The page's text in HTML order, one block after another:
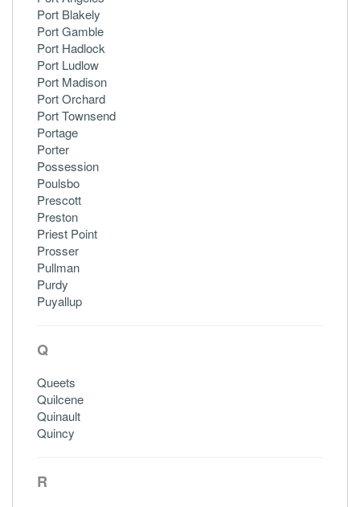
Port Blakely
Port Gamble
Port Hadlock
Port Ludlow
Port Madison
Port Orchard
Port Townsend
Portage
Porter
Possession
Poulsbo
Prescott
Preston
Priest Point
Prosser
Pullman
Purdy
Puyallup
Q
Queets
Quilcene
Quinault
Quincy
R